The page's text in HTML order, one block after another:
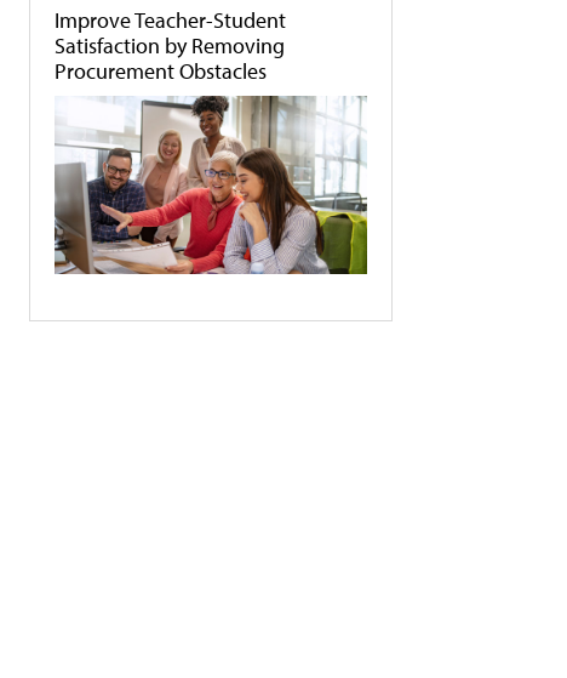
Improve Teacher-Student
Satisfaction by Removing
Procurement Obstacles